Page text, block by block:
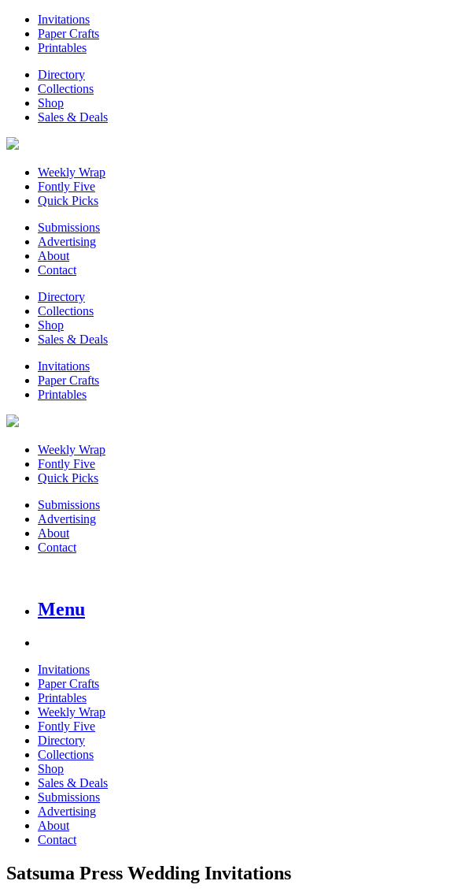
Invitations
Paper Crafts
Printables
Directory
Collections
Shop
Sales & Deals
Weekly Wrap
Fontly Five
Quick Picks
Submissions
Advertising
About
Contact
Directory
Collections
Shop
Sales & Deals
Invitations
Paper Crafts
Printables
Weekly Wrap
Fontly Five
Quick Picks
Submissions
Advertising
About
Contact
Menu
Invitations
Paper Crafts
Printables
Weekly Wrap
Fontly Five
Directory
Collections
Shop
Sales & Deals
Submissions
Advertising
About
Contact
Satsuma Press Wedding Invitations